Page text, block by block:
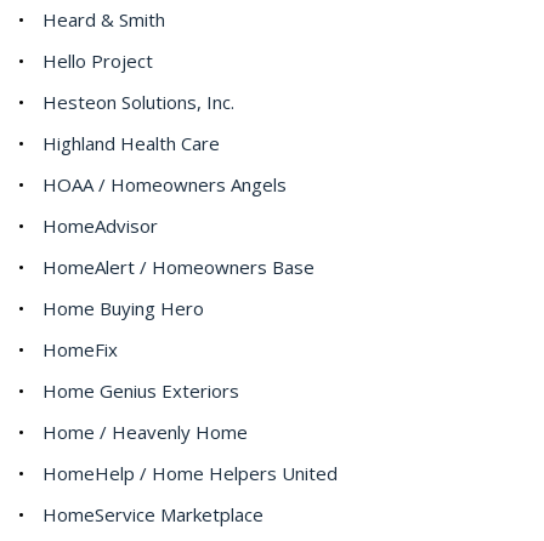
Heard & Smith
Hello Project
Hesteon Solutions, Inc.
Highland Health Care
HOAA / Homeowners Angels
HomeAdvisor
HomeAlert / Homeowners Base
Home Buying Hero
HomeFix
Home Genius Exteriors
Home / Heavenly Home
HomeHelp / Home Helpers United
HomeService Marketplace